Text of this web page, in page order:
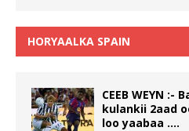
HORYAALKA SPAIN
CEEB WEYN :-
kulankii 2aad
loo yaabaa ….